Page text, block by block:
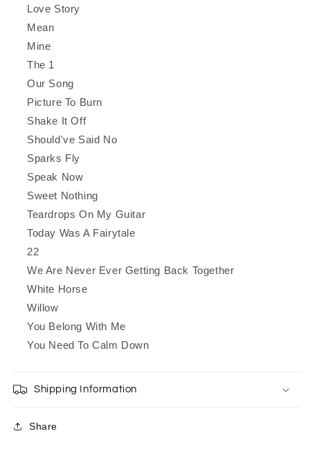
Love Story
Mean
Mine
The 1
Our Song
Picture To Burn
Shake It Off
Should've Said No
Sparks Fly
Speak Now
Sweet Nothing
Teardrops On My Guitar
Today Was A Fairytale
22
We Are Never Ever Getting Back Together
White Horse
Willow
You Belong With Me
You Need To Calm Down
Shipping Information
Share